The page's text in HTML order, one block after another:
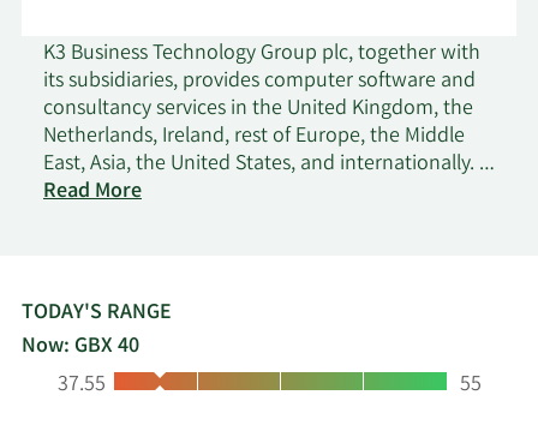
K3 Business Technology Group plc, together with
its subsidiaries, provides computer software and
consultancy services in the United Kingdom, the
Netherlands, Ireland, rest of Europe, the Middle
East, Asia, the United States, and internationally. It
operates through K3 Products and Third-Party
K3 imagine, a unified retail commerce system; K3
MStore, an sale system that manages ticketing,
sales, membership, fundraising, event planning,
and email marketing; K3 Business Planning, an
Read Moreon
Group
TODAY'S RANGE
Now: GBX 40
Low:
37.55 High:
55